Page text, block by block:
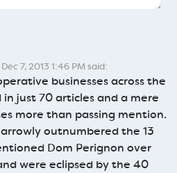
7, 2013 1:46 PM said:
businesses across the
just 70 articles and a mere
more than passing mention.
outnumbered the 13
Dom Perignon over
were eclipsed by the 40